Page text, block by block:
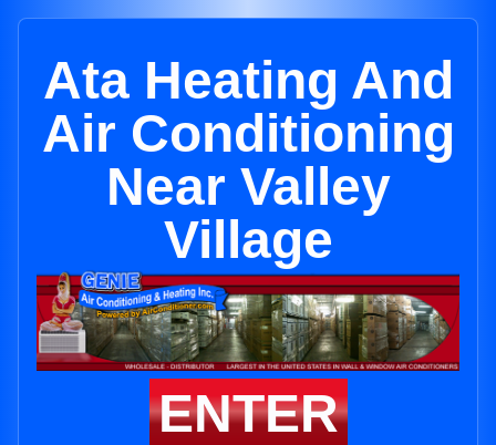
Ata Heating And
Air Conditioning
Near Valley
Village
ENTER